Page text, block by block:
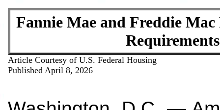
Fannie Mae and Freddie
Article Courtesy of U.S. Federal Housing
Published April 8, 2026